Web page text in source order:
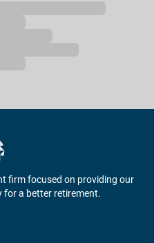
firm focused on providing our
a better retirement.